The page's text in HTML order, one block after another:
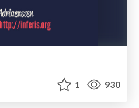
1 930